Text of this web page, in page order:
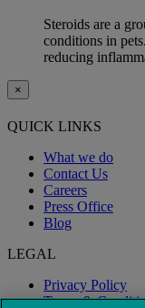
Steroids are a
conditions in
reducing
×
QUICK LINKS
What we do
Contact Us
Careers
Press Office
Blog
LEGAL
Privacy Policy
Terms &